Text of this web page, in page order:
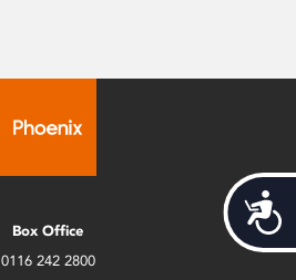
Box Office
0116 242 2800